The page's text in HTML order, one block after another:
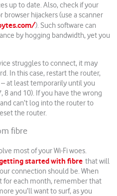
up to date. Also, check if your
hijackers (use a scanner
). Such software can
by hogging bandwidth, yet you
struggles to connect, it may
In this case, restart the router,
at least temporarily until you
8 and 10). If you have the wrong
can’t log into the router to
the router.
fibre
most of your Wi-Fi woes.
started with fibre that will
connection should be. When
for each month, remember that
you’ll want to surf, as you